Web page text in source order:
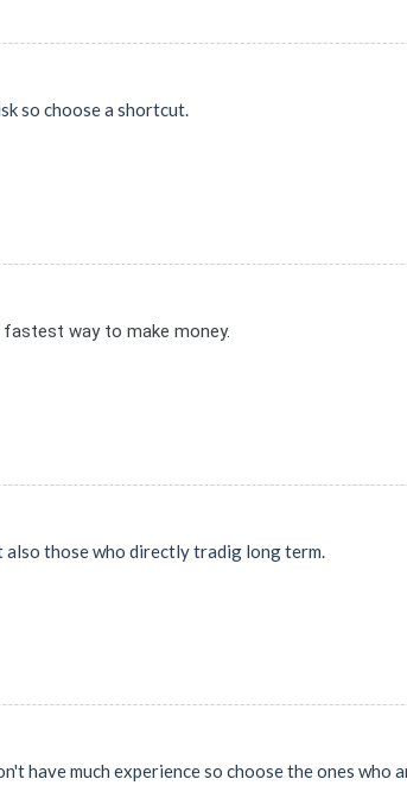
so choose a shortcut.
way to make money.
those who directly tradig long term.
have much experience so choose the ones who